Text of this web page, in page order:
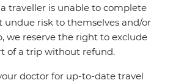
traveller is unable to complete
risk to themselves and/or
we reserve the right to exclude
of a trip without refund.
doctor for up-to-date travel